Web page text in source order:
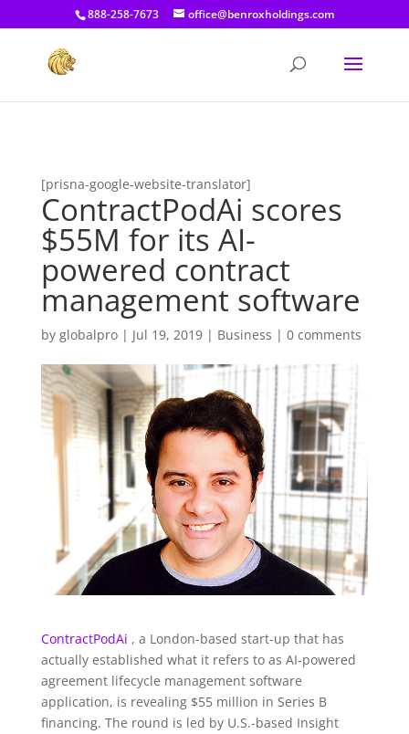
[prisna-google-website-translator]
888-258-7673 office@benroxholdings.com
[prisna-google-website-translator]
ContractPodAi scores
$55M for its AI-
powered contract
management software
by globalpro| Jul 19, 2019| Business | 0 comments
ContractPodAi , a London-based start-up that has
actually established what it refers to as AI-powered
agreement lifecycle management software
application, is revealing $55 million in Series B
financing. The round is led by U.S.-based Insight